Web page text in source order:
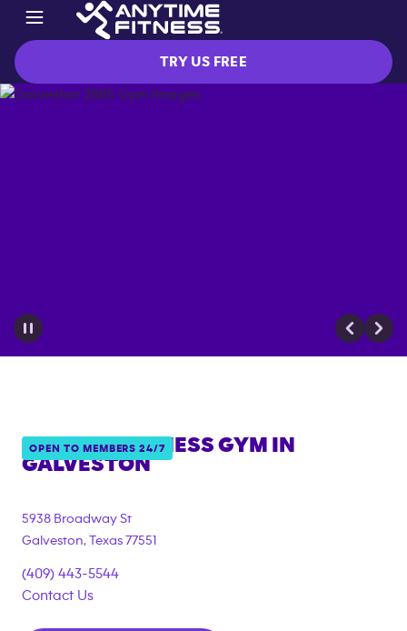
TRY US FREE
OPEN TO MEMBERS 24/7
ANYTIME FITNESS GYM IN
GALVESTON
5938 Broadway St
Galveston, Texas 77551
(409) 443-5544
Contact Us